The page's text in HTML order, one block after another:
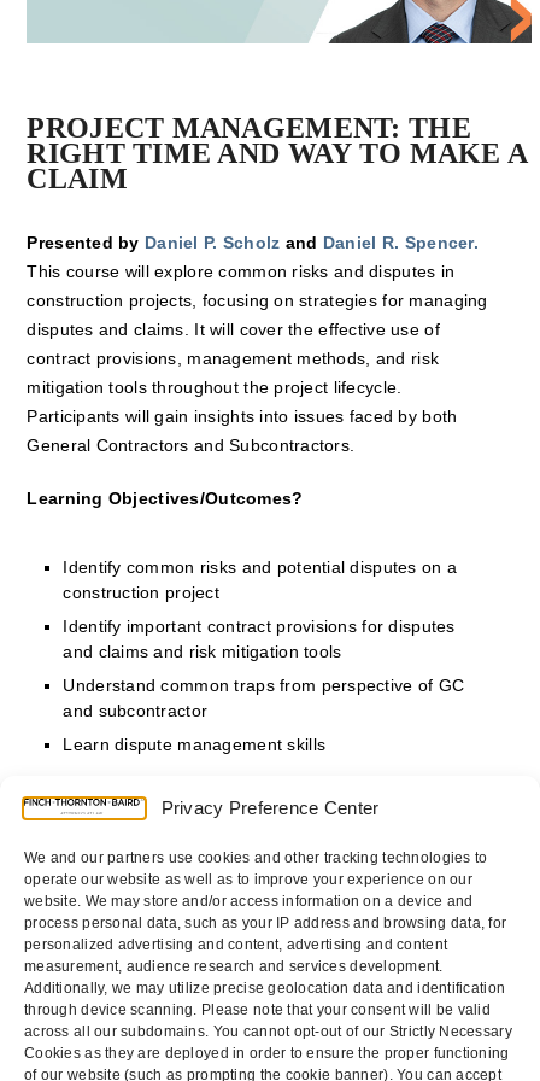
Privacy Preference Center
We and our partners use cookies and other tracking technologies to
operate our website as well as to improve your experience on our
website. We may store and/or access information on a device and
process personal data, such as your IP address and browsing data, for
personalized advertising and content, advertising and content
measurement, audience research and services development.
Additionally, we may utilize precise geolocation data and identification
through device scanning. Please note that your consent will be valid
across all our subdomains. You cannot opt-out of our Strictly Necessary
Cookies as they are deployed in order to ensure the proper functioning
of our website (such as prompting the cookie banner). You can accept
PROJECT MANAGEMENT: THE
RIGHT TIME AND WAY TO MAKE A
CLAIM
Presented by Daniel P. Scholz and Daniel R. Spencer.
This course will explore common risks and disputes in
construction projects, focusing on strategies for managing
disputes and claims. It will cover the effective use of
contract provisions, management methods, and risk
mitigation tools throughout the project lifecycle.
Participants will gain insights into issues faced by both
General Contractors and Subcontractors.
Learning Objectives/Outcomes?
Identify common risks and potential disputes on a
construction project
Identify important contract provisions for disputes
and claims and risk mitigation tools
Understand common traps from perspective of GC
and subcontractor
Learn dispute management skills
Who Should Attend?
Contract Administrators, and In House Counsel
REGISTER NOW
New California H.R. APPRENTICESHIP